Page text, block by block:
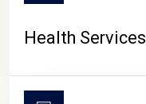
Health Services